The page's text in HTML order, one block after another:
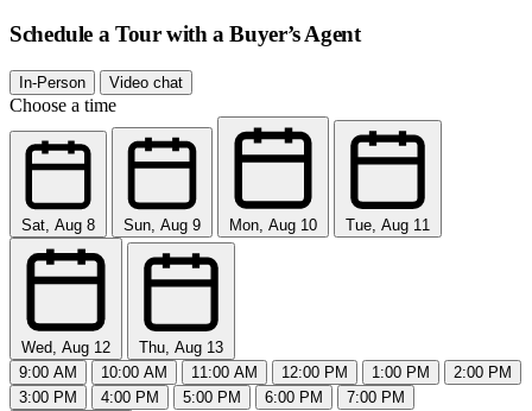
Schedule a Tour with a Buyer’s Agent
In-Person Video chat
Choose a time
Sat, Aug 8 Sun, Aug 9 Mon, Aug 10 Tue, Aug 11
Wed, Aug 12
Thu, Aug 13
9:00 AM
10:00 AM 11:00 AM 12:00 PM 1:00 PM
2:00 PM
3:00 PM
4:00 PM 5:00 PM 6:00 PM
7:00 PM